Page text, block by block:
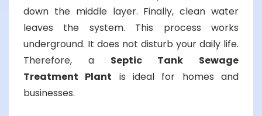
down the middle layer. Finally, clean water
leaves the system. This process works
underground. It does not disturb your daily life.
Therefore, a Septic Tank Sewage
Treatment Plant is ideal for homes and
businesses.